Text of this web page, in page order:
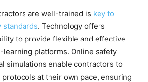
are well-trained is key to
standards. Technology offers
to provide flexible and effective
platforms. Online safety
simulations enable contractors to
protocols at their own pace, ensuring